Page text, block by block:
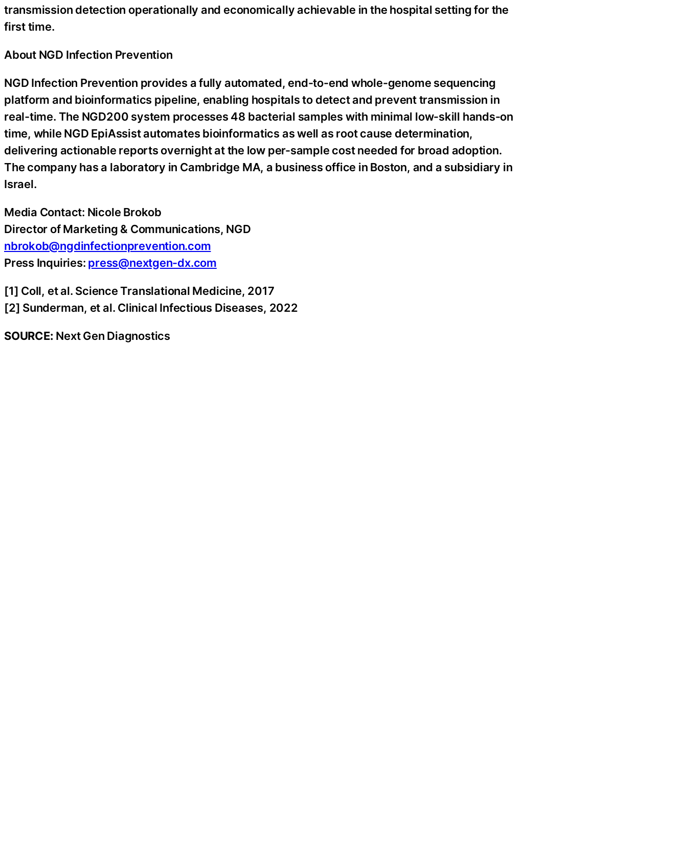
transmission detection operationally and economically achievable in the hospital setting for the
first time.
About NGD Infection Prevention
NGD Infection Prevention provides a fully automated, end-to-end whole-genome sequencing
platform and bioinformatics pipeline, enabling hospitals to detect and prevent transmission in
real-time. The NGD200 system processes 48 bacterial samples with minimal low-skill hands-on
time, while NGD EpiAssist automates bioinformatics as well as root cause determination,
delivering actionable reports overnight at the low per-sample cost needed for broad adoption.
The company has a laboratory in Cambridge MA, a business office in Boston, and a subsidiary in
Israel.
Media Contact: Nicole Brokob
Director of Marketing & Communications, NGD
nbrokob@ngdinfectionprevention.com
Press Inquiries: press@nextgen-dx.com
[1] Coll, et al. Science Translational Medicine, 2017
[2] Sunderman, et al. Clinical Infectious Diseases, 2022
SOURCE: Next Gen Diagnostics